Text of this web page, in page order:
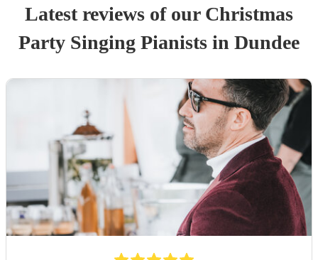
Latest reviews of our Christmas
Party Singing Pianists in Dundee